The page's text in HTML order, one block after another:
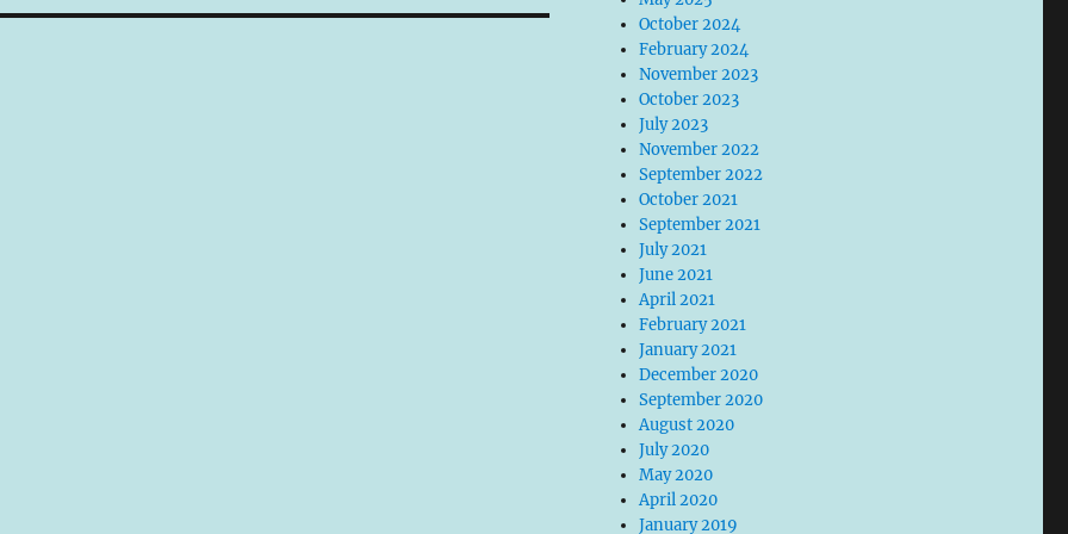
October 2024
February 2024
November 2023
October 2023
July 2023
November 2022
September 2022
October 2021
September 2021
July 2021
June 2021
April 2021
February 2021
January 2021
December 2020
September 2020
August 2020
July 2020
May 2020
April 2020
January 2019